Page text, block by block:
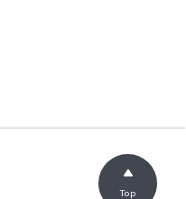
Top